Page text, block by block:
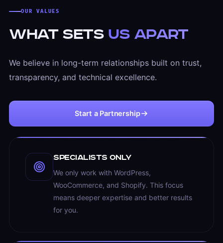
OUR VALUES
What Sets Us Apart
We believe in long-term relationships built on trust,
transparency, and technical excellence.
Start a Partnership
Specialists Only
We only work with WordPress,
WooCommerce, and Shopify. This focus
means deeper expertise and better results
for you.